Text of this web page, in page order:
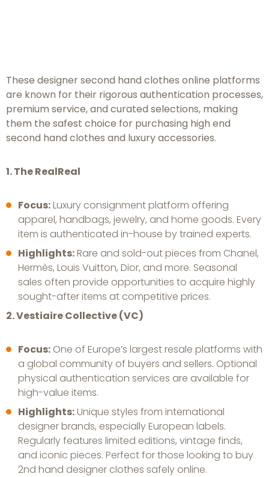
These designer second hand clothes online platforms
are known for their rigorous authentication processes,
premium service, and curated selections, making
them the safest choice for purchasing high end
second hand clothes and luxury accessories.
1. The RealReal
Focus:Luxury consignment platform offering
apparel, handbags, jewelry, and home goods. Every
item is authenticated in-house by trained experts.
Highlights:Rare and sold-out pieces from Chanel,
Hermès, Louis Vuitton, Dior, and more. Seasonal
sales often provide opportunities to acquire highly
sought-after items at competitive prices.
2. Vestiaire Collective (VC)
Focus: One of Europe’s largest resale platforms with
a global community of buyers and sellers. Optional
physical authentication services are available for
high-value items.
Highlights:Unique styles from international
designer brands, especially European labels.
Regularly features limited editions, vintage finds,
and iconic pieces. Perfect for those looking to buy
2nd hand designer clothes safely online.